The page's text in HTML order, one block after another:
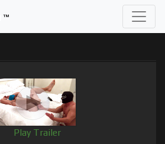
™
Play Trailer